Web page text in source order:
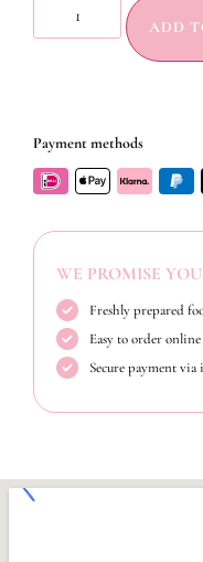
ADD
Payment methods
WE PROMISE YOU
Freshly prepared
Easy to order
Secure payment